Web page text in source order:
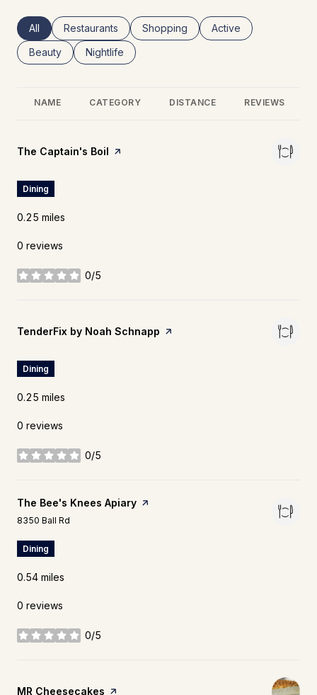
Search businesses related to
All Search businesses related to
Restaurants Search businesses related to
Shopping Search businesses
Active
Search businesses related to
Beauty Search businesses related to
Nightlife
NAME CATEGORY DISTANCE REVIEWS
Visit the
The Captain's Boil page on Yelp
Dining
0.25 miles
0 reviews
0/5
stars
Visit the
TenderFix by Noah Schnapp page on Yelp
Dining
0.25 miles
0 reviews
0/5
stars
Visit the
The Bee's Knees Apiary page on Yelp
Search
8350 Ball Rd
Dining
0.54 miles
0 reviews
0/5
stars
Visit the
MR Cheesecakes page on Yelp